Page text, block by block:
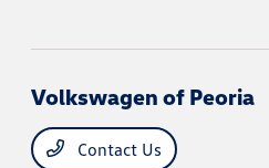
Volkswagen of Peoria
Contact Us